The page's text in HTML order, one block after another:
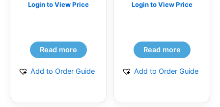
Login to View Price
Read more
Add to Order Guide
Login to View Price
Read more
Add to Order Guide